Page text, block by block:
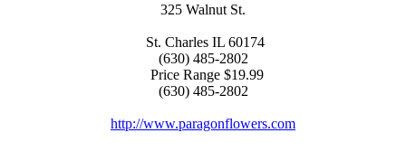
325 Walnut St.
St. Charles IL 60174
(630) 485-2802
Price Range $19.99
(630) 485-2802
http://www.paragonflowers.com